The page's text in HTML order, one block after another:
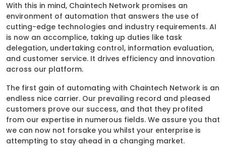
With this in mind, Chaintech Network promises an
environment of automation that answers the use of
cutting-edge technologies and industry requirements. AI
is now an accomplice, taking up duties like task
delegation, undertaking control, information evaluation,
and customer service. It drives efficiency and innovation
across our platform.
The first gain of automating with Chaintech Network is an
endless nice carrier. Our prevailing record and pleased
customers prove our success, and that they profited
from our expertise in numerous fields. We assure you that
we can now not forsake you whilst your enterprise is
attempting to stay ahead in a changing market.